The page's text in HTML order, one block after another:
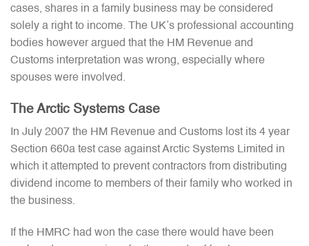
cases, shares in a family business may be considered
solely a right to income. The UK’s professional accounting
bodies however argued that the HM Revenue and
Customs interpretation was wrong, especially where
spouses were involved.
The Arctic Systems Case
In July 2007 the HM Revenue and Customs lost its 4 year
Section 660a test case against Arctic Systems Limited in
which it attempted to prevent contractors from distributing
dividend income to members of their family who worked in
the business.
If the HMRC had won the case there would have been